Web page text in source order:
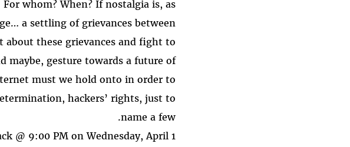
whom? When? If nostalgia is, as
a settling of grievances between
about these grievances and fight to
maybe, gesture towards a future of
must we hold onto in order to
hackers’ rights, just to
name a few.
@ 9:00 PM on Wednesday, April 1